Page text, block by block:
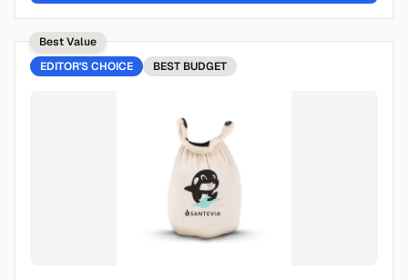
Best Value
EDITOR'S CHOICE
BEST BUDGET